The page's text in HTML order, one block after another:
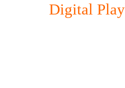
Digital